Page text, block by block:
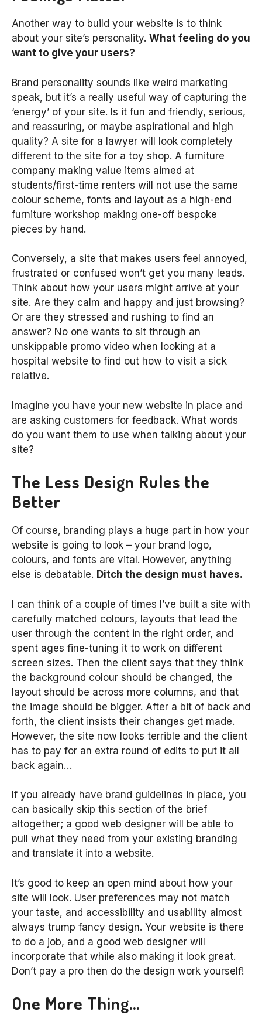
Another way to build your website is to think
about your site’s personality. What feeling do you
want to give your users?
Brand personality sounds like weird marketing
speak, but it’s a really useful way of capturing the
‘energy’ of your site. Is it fun and friendly, serious,
and reassuring, or maybe aspirational and high
quality? A site for a lawyer will look completely
different to the site for a toy shop. A furniture
company making value items aimed at
students/first-time renters will not use the same
colour scheme, fonts and layout as a high-end
furniture workshop making one-off bespoke
pieces by hand.
Conversely, a site that makes users feel annoyed,
frustrated or confused won’t get you many leads.
Think about how your users might arrive at your
site. Are they calm and happy and just browsing?
Or are they stressed and rushing to find an
answer? No one wants to sit through an
unskippable promo video when looking at a
hospital website to find out how to visit a sick
relative.
Imagine you have your new website in place and
are asking customers for feedback. What words
do you want them to use when talking about your
site?
The Less Design Rules the
Better
Of course, branding plays a huge part in how your
website is going to look – your brand logo,
colours, and fonts are vital. However, anything
else is debatable. Ditch the design must haves.
I can think of a couple of times I’ve built a site with
carefully matched colours, layouts that lead the
user through the content in the right order, and
spent ages fine-tuning it to work on different
screen sizes. Then the client says that they think
the background colour should be changed, the
layout should be across more columns, and that
the image should be bigger. After a bit of back and
forth, the client insists their changes get made.
However, the site now looks terrible and the client
has to pay for an extra round of edits to put it all
back again…
If you already have brand guidelines in place, you
can basically skip this section of the brief
altogether; a good web designer will be able to
pull what they need from your existing branding
and translate it into a website.
It’s good to keep an open mind about how your
site will look. User preferences may not match
your taste, and accessibility and usability almost
always trump fancy design. Your website is there
to do a job, and a good web designer will
incorporate that while also making it look great.
Don’t pay a pro then do the design work yourself!
One More Thing…